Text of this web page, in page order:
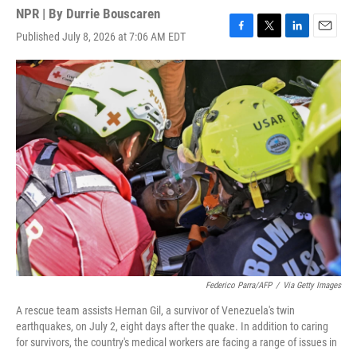
NPR | By Durrie Bouscaren
Published July 8, 2026 at 7:06 AM EDT
F
a
e
b
o
o
k
T
w
t
t
e
r
L
i
k
e
d
n
E
m
i
l
Federico Parra/AFP / Via Getty Images
A rescue team assists Hernan Gil, a survivor of Venezuela's twin
earthquakes, on July 2, eight days after the quake. In addition to caring
for survivors, the country's medical workers are facing a range of issues in